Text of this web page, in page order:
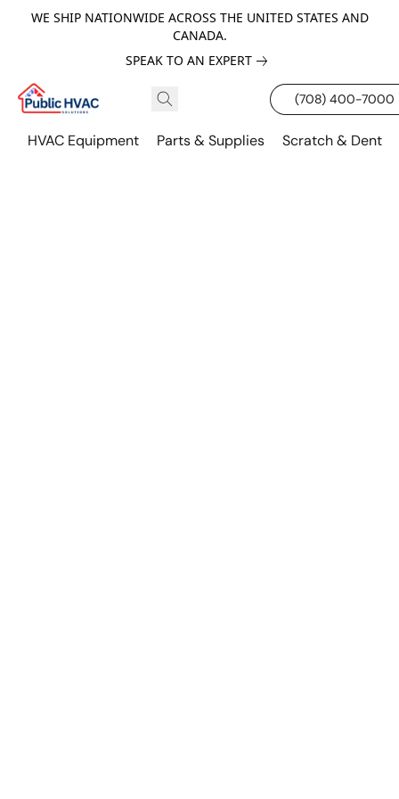
WE SHIP NATIONWIDE ACROSS THE UNITED STATES AND
CANADA.
SPEAK TO AN EXPERT
(708) 400-7000
HVAC Equipment Parts & Supplies Scratch & Dent